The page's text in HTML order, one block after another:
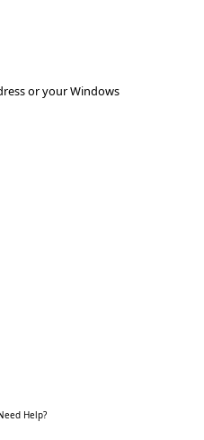
or your Windows
Help?